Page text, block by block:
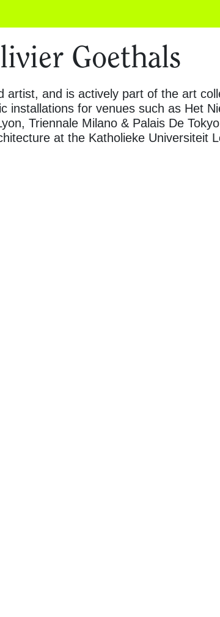
Goethals
artist, and is actively part of the art
installations for venues such as Het
Triennale Milano & Palais De
at the Katholieke Universiteit